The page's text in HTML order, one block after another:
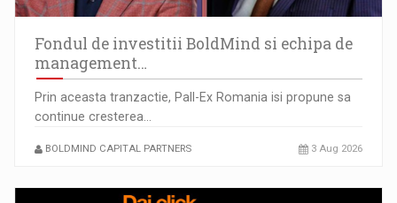
Fondul de investitii BoldMind si echipa de
management…
Prin aceasta tranzactie, Pall-Ex Romania isi propune sa
continue cresterea…
BOLDMIND CAPITAL PARTNERS 3 Aug 2026